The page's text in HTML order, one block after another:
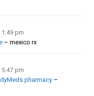
pm
– mexico rx
pm
pharmacy –